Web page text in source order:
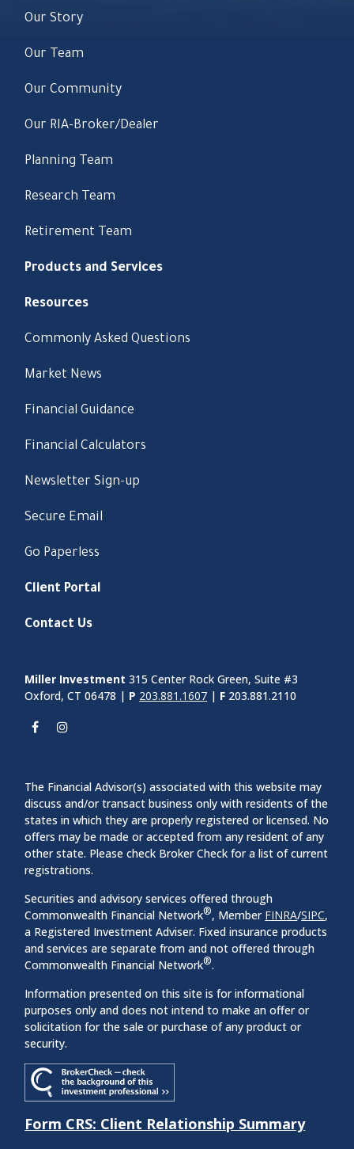
Our Story
Our Team
Our Community
Our RIA-Broker/Dealer
Planning Team
Research Team
Retirement Team
Products and Services
Resources
Commonly Asked Questions
Market News
Financial Guidance
Financial Calculators
Newsletter Sign-up
Secure Email
Go Paperless
Client Portal
Contact Us
Miller Investment 315 Center Rock Green, Suite #3
Oxford, CT 06478 | P 203.881.1607 | F 203.881.2110
The Financial Advisor(s) associated with this website may
discuss and/or transact business only with residents of the
states in which they are properly registered or licensed. No
offers may be made or accepted from any resident of any
other state. Please check Broker Check for a list of current
registrations.
Securities and advisory services offered through
Commonwealth Financial Network®, Member FINRA/SIPC,
a Registered Investment Adviser. Fixed insurance products
and services are separate from and not offered through
Commonwealth Financial Network®.
Information presented on this site is for informational
purposes only and does not intend to make an offer or
solicitation for the sale or purchase of any product or
security.
Form CRS: Client Relationship Summary